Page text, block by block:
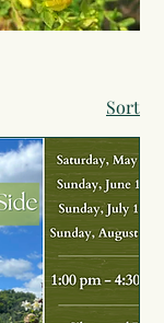
Sort